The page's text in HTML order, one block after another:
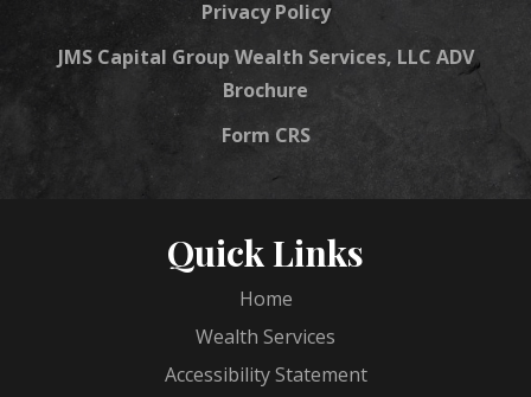
Privacy Policy
JMS Capital Group Wealth Services, LLC ADV
Brochure
Form CRS
Quick Links
Home
Wealth Services
Accessibility Statement